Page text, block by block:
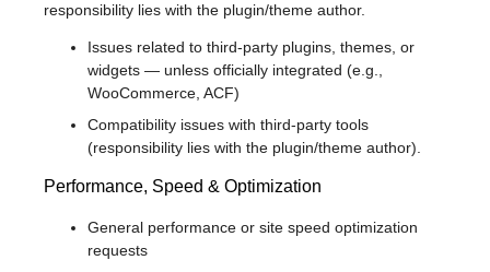
responsibility lies with the plugin/theme author.
Issues related to third-party plugins, themes, or
widgets — unless officially integrated (e.g.,
WooCommerce, ACF)
Compatibility issues with third-party tools
(responsibility lies with the plugin/theme author).
Performance, Speed & Optimization
General performance or site speed optimization
requests